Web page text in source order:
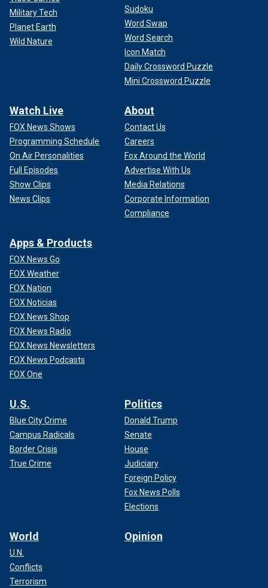
Military Tech
Planet Earth
Wild Nature
Sudoku
Word Swap
Word Search
Icon Match
Daily Crossword Puzzle
Mini Crossword Puzzle
Watch Live
FOX News Shows
Programming Schedule
On Air Personalities
Full Episodes
Show Clips
News Clips
About
Contact Us
Careers
Fox Around the World
Advertise With Us
Media Relations
Corporate Information
Compliance
Apps & Products
FOX News Go
FOX Weather
FOX Nation
FOX Noticias
FOX News Shop
FOX News Radio
FOX News Newsletters
FOX News Podcasts
FOX One
U.S.
Blue City Crime
Campus Radicals
Border Crisis
True Crime
Politics
Donald Trump
Senate
House
Judiciary
Foreign Policy
Fox News Polls
Elections
World
U.N.
Conflicts
Terrorism
Opinion